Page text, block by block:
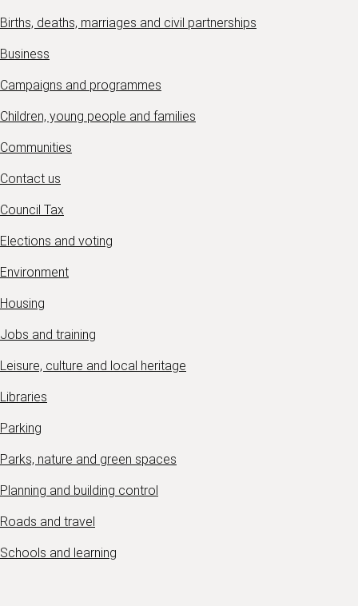
Births, deaths, marriages and civil partnerships
Business
Campaigns and programmes
Children, young people and families
Communities
Contact us
Council Tax
Elections and voting
Environment
Housing
Jobs and training
Leisure, culture and local heritage
Libraries
Parking
Parks, nature and green spaces
Planning and building control
Roads and travel
Schools and learning